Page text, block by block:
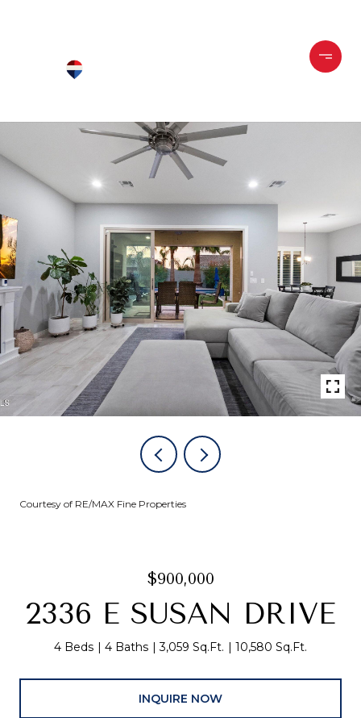
Courtesy of RE/MAX Fine Properties
$900,000
2336 E SUSAN DRIVE
4 Beds 4 Baths 3,059 Sq.Ft. 10,580 Sq.Ft.
INQUIRE NOW